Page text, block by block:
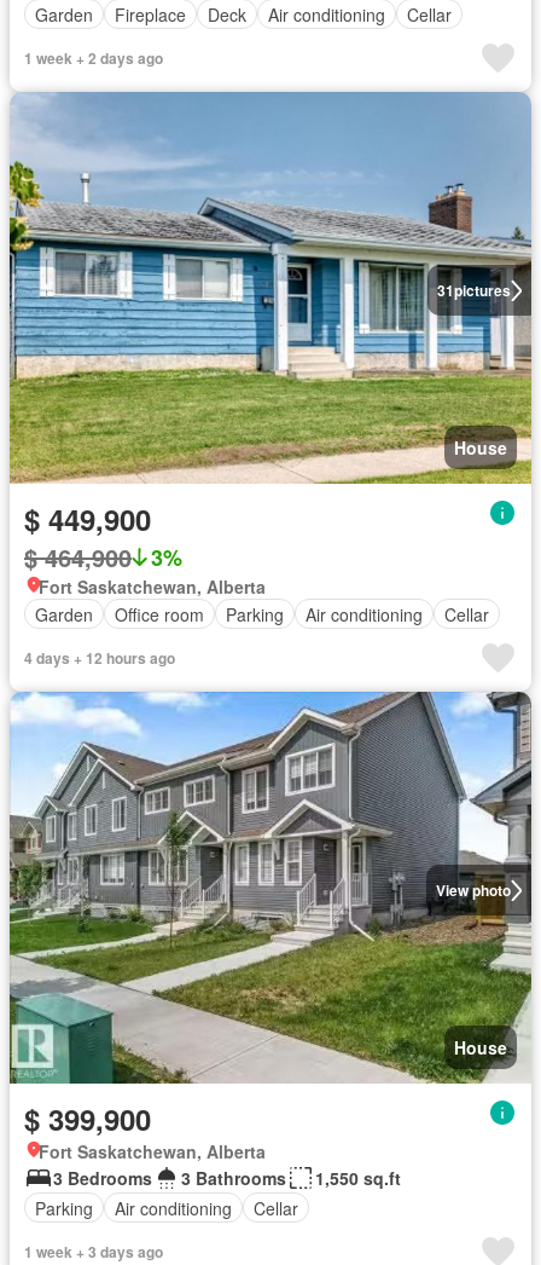
Garden
Fireplace Deck Air conditioning Cellar
1 week + 2 days ago
31pictures
House
$ 449,900
$ 464,900 3%
Fort Saskatchewan, Alberta
Garden
Office room Parking Air conditioning Cellar
4 days + 12 hours ago
View photo
House
$ 399,900
Fort Saskatchewan, Alberta
3 Bedrooms
3 Bathrooms
1,550 sq.ft
Parking
Air conditioning Cellar
1 week + 3 days ago